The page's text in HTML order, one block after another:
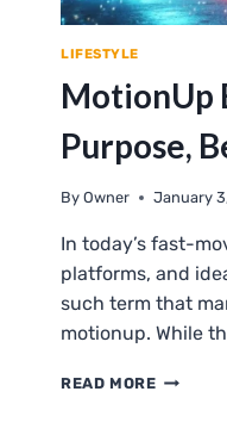
LIFESTYLE
MotionUp
Purpose,
By Owner January
In today’s fast-
platforms, and
such term that
motionup. While
READ MORE